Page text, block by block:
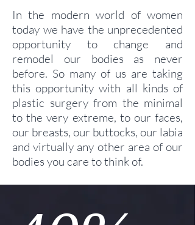
In the modern world of women
today we have the unprecedented
opportunity to change and
remodel our bodies as never
before. So many of us are taking
this opportunity with all kinds of
plastic surgery from the minimal
to the very extreme, to our faces,
our breasts, our buttocks, our labia
and virtually any other area of our
bodies you care to think of.